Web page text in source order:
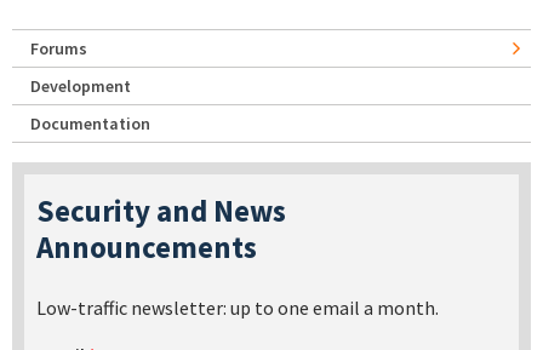
Forums
Development
Documentation
Security and News
Announcements
Low-traffic newsletter: up to one email a month.